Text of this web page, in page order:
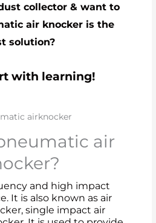
collector & want to
air knocker is the
solution?
with learning!
air
and high impact
It is also known as air
single impact air